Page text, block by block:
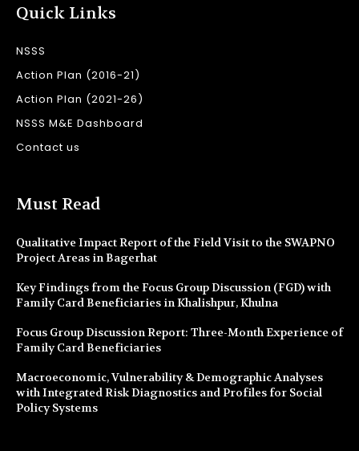
Quick Links
NSSS
Action Plan (2016-21)
Action Plan (2021-26)
NSSS M&E Dashboard
Contact us
Must Read
Qualitative Impact Report of the Field Visit to the SWAPNO
Project Areas in Bagerhat
Key Findings from the Focus Group Discussion (FGD) with
Family Card Beneficiaries in Khalishpur, Khulna
Focus Group Discussion Report: Three-Month Experience of
Family Card Beneficiaries
Macroeconomic, Vulnerability & Demographic Analyses
with Integrated Risk Diagnostics and Profiles for Social
Policy Systems